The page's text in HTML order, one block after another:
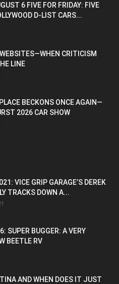
6 FIVE FOR FRIDAY: FIVE
D-LIST CARS...
CRITICISM
LINE
BECKONS ONCE AGAIN—
2026 CAR SHOW
VICE GRIP GARAGE’S DEREK
TRACKS DOWN A...
SUPER BUGGER: A VERY
BEETLE RV
AND WHEN DOES IT JUST